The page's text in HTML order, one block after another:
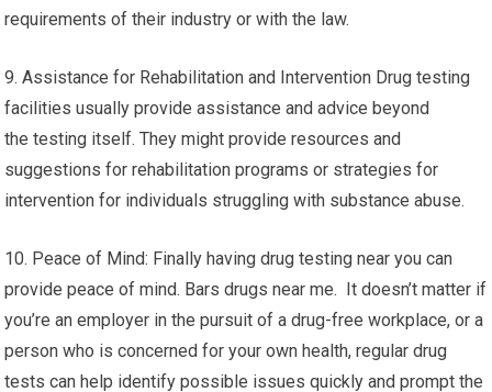
requirements of their industry or with the law.
9. Assistance for Rehabilitation and Intervention Drug testing
facilities usually provide assistance and advice beyond
the testing itself. They might provide resources and
suggestions for rehabilitation programs or strategies for
intervention for individuals struggling with substance abuse.
10. Peace of Mind: Finally having drug testing near you can
provide peace of mind. Bars drugs near me. It doesn’t matter if
you’re an employer in the pursuit of a drug-free workplace, or a
person who is concerned for your own health, regular drug
tests can help identify possible issues quickly and prompt the